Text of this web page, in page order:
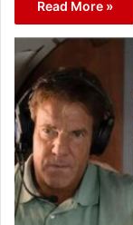
Read More »